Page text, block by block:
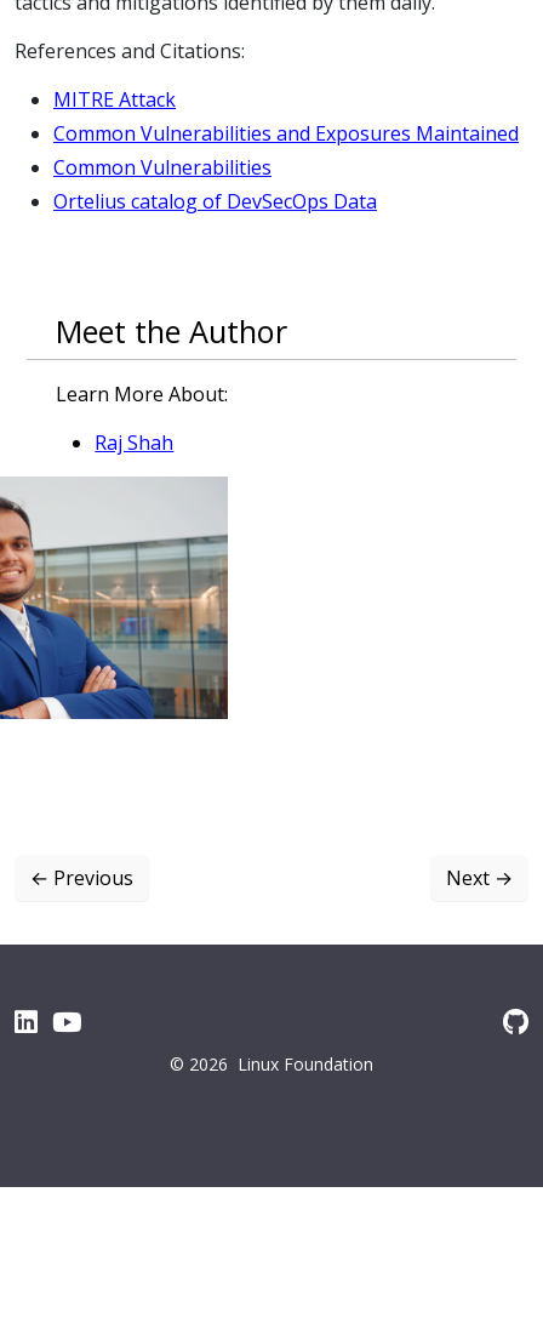
References and Citations:
MITRE Attack
Common Vulnerabilities and Exposures Maintained
Common Vulnerabilities
Ortelius catalog of DevSecOps Data
Meet the Author
Learn More About:
Raj Shah
← Previous Next →
© 2026 Linux Foundation